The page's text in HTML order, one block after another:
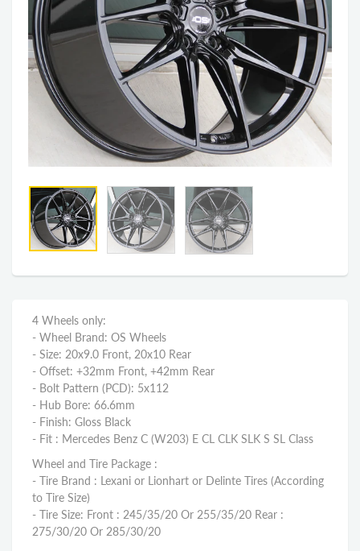
4 Wheels only:
- Wheel Brand: OS Wheels
- Size: 20x9.0 Front, 20x10 Rear
- Offset: +32mm Front, +42mm Rear
- Bolt Pattern (PCD): 5x112
- Hub Bore: 66.6mm
- Finish: Gloss Black
- Fit : Mercedes Benz C (W203) E CL CLK SLK S SL Class
Wheel and Tire Package :
- Tire Brand : Lexani or Lionhart or Delinte Tires (According
to Tire Size)
- Tire Size: Front : 245/35/20 Or 255/35/20 Rear :
275/30/20 Or 285/30/20